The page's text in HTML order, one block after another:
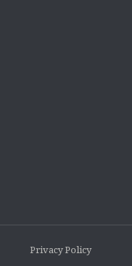
Privacy Policy